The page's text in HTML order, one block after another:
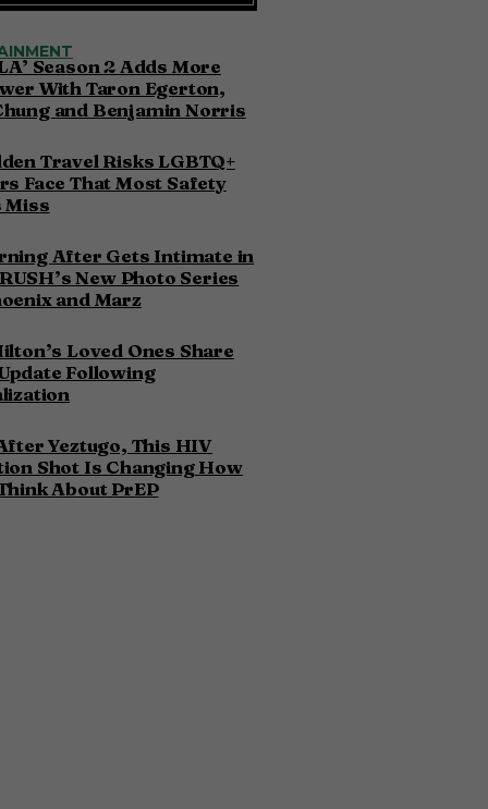
Season 2 Adds More
With Taron Egerton,
and Benjamin Norris
Travel Risks LGBTQ+
Face That Most Safety
Miss
After Gets Intimate in
New Photo Series
and Marz
Loved Ones Share
Following
Yeztugo, This HIV
Shot Is Changing How
About PrEP